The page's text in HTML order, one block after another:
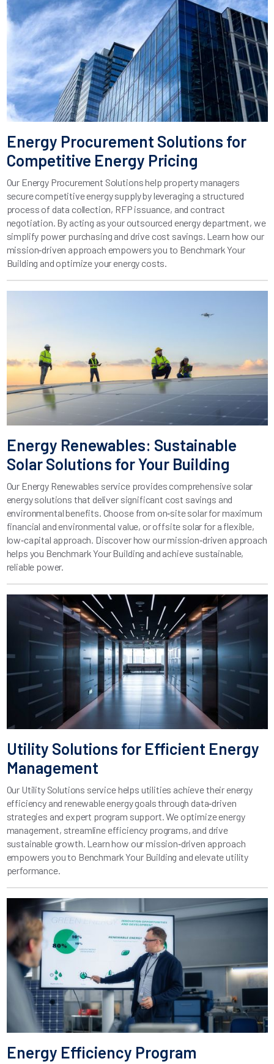
Energy Procurement Solutions for
Competitive Energy Pricing
Our Energy Procurement Solutions help property managers
secure competitive energy supply by leveraging a structured
process of data collection, RFP issuance, and contract
negotiation. By acting as your outsourced energy department, we
simplify power purchasing and drive cost savings. Learn how our
mission‑driven approach empowers you to Benchmark Your
Building and optimize your energy costs.
Energy Renewables: Sustainable
Solar Solutions for Your Building
Our Energy Renewables service provides comprehensive solar
energy solutions that deliver significant cost savings and
environmental benefits. Choose from on‑site solar for maximum
financial and environmental value, or offsite solar for a flexible,
low‑capital approach. Discover how our mission‑driven approach
helps you Benchmark Your Building and achieve sustainable,
reliable power.
Utility Solutions for Efficient Energy
Management
Our Utility Solutions service helps utilities achieve their energy
efficiency and renewable energy goals through data‑driven
strategies and expert program support. We optimize energy
management, streamline efficiency programs, and drive
sustainable growth. Learn how our mission‑driven approach
empowers you to Benchmark Your Building and elevate utility
performance.
Energy Efficiency Program